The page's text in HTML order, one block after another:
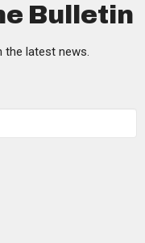
Bulletin
the latest news.